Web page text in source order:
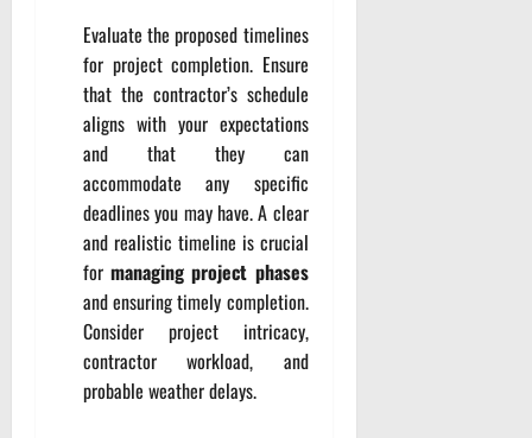
Evaluate the proposed timelines
for project completion. Ensure
that the contractor’s schedule
aligns with your expectations
and that they can
accommodate any specific
deadlines you may have. A clear
and realistic timeline is crucial
formanaging project phases
and ensuring timely completion.
Consider project intricacy,
contractor workload, and
probable weather delays.